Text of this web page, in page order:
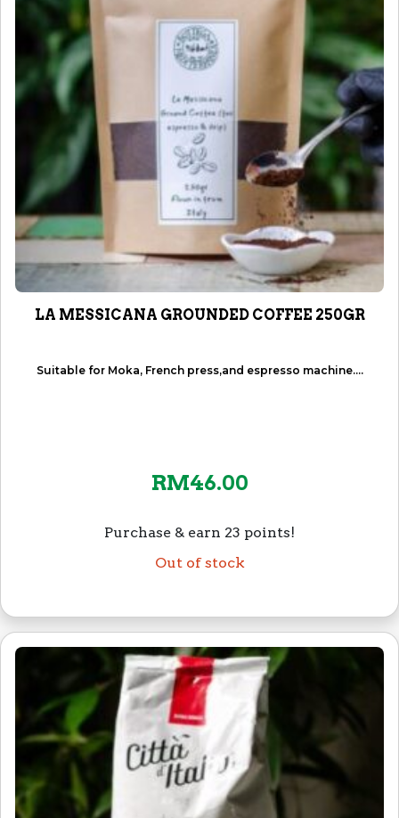
LA MESSICANA GROUNDED COFFEE 250GR
Suitable for Moka, French press,and espresso machine....
RM46.00
Purchase & earn 23 points!
Out of stock